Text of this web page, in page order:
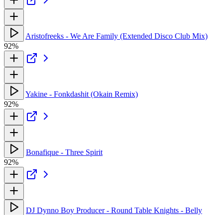
Aristofreeks - We Are Family (Extended Disco Club Mix)
92%
Yakine - Fonkdashit (Okain Remix)
92%
Bonafique - Three Spirit
92%
DJ Dynno Boy Producer - Round Table Knights - Belly